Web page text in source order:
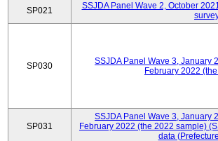
SP021
SSJDA Panel Wave 2, October
SP030
SSJDA Panel Wave 3, January
February 2022
SP031
SSJDA Panel Wave 3, January
February 2022 (the 2022 sample)
data